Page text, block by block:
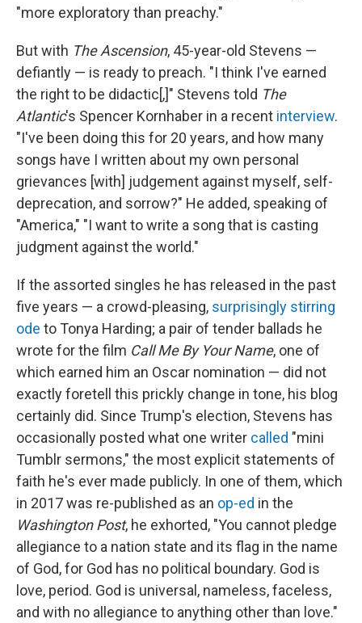
"more exploratory than preachy."
But with The Ascension, 45-year-old Stevens —
defiantly — is ready to preach. "I think I've earned
the right to be didactic[,]" Stevens told The
Atlantic's Spencer Kornhaber in a recent interview.
"I've been doing this for 20 years, and how many
songs have I written about my own personal
grievances [with] judgement against myself, self-
deprecation, and sorrow?" He added, speaking of
"America," "I want to write a song that is casting
judgment against the world."
If the assorted singles he has released in the past
five years — a crowd-pleasing, surprisingly stirring
ode to Tonya Harding; a pair of tender ballads he
wrote for the film Call Me By Your Name, one of
which earned him an Oscar nomination — did not
exactly foretell this prickly change in tone, his blog
certainly did. Since Trump's election, Stevens has
occasionally posted what one writer called "mini
Tumblr sermons," the most explicit statements of
faith he's ever made publicly. In one of them, which
in 2017 was re-published as an op-ed in the
Washington Post, he exhorted, "You cannot pledge
allegiance to a nation state and its flag in the name
of God, for God has no political boundary. God is
love, period. God is universal, nameless, faceless,
and with no allegiance to anything other than love."